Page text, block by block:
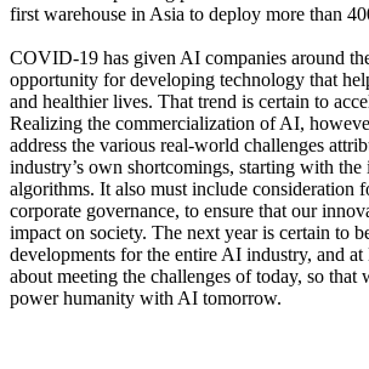
first warehouse in Asia to deploy more than
COVID-19 has given AI companies around
opportunity for developing technology that
and healthier lives. That trend is certain to
Realizing the commercialization of AI,
address the various real-world challenges
industry’s own shortcomings, starting with
algorithms. It also must include consideration
corporate governance, to ensure that our
impact on society. The next year is certain to
developments for the entire AI industry, and
about meeting the challenges of today, so that
power humanity with AI tomorrow.